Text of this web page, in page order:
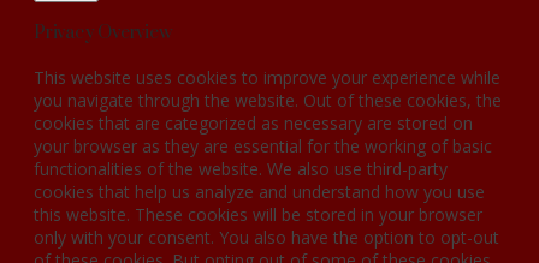
Privacy Overview
This website uses cookies to improve your experience while
you navigate through the website. Out of these cookies, the
cookies that are categorized as necessary are stored on
your browser as they are essential for the working of basic
functionalities of the website. We also use third-party
cookies that help us analyze and understand how you use
this website. These cookies will be stored in your browser
only with your consent. You also have the option to opt-out